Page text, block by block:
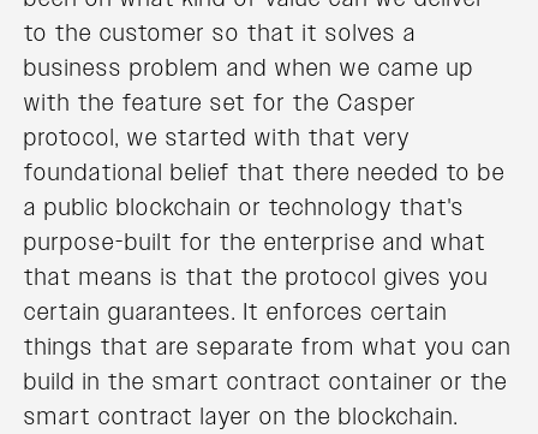
to the customer so that it solves a
business problem and when we came up
with the feature set for the Casper
protocol, we started with that very
foundational belief that there needed to be
a public blockchain or technology that's
purpose-built for the enterprise and what
that means is that the protocol gives you
certain guarantees. It enforces certain
things that are separate from what you can
build in the smart contract container or the
smart contract layer on the blockchain.